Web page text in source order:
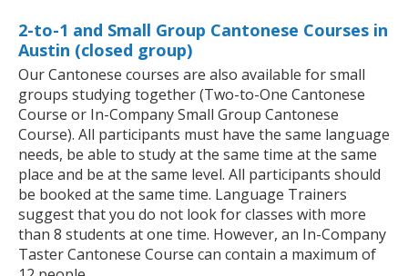
2-to-1 and Small Group Cantonese Courses in
Austin (closed group)
Our Cantonese courses are also available for small
groups studying together (Two-to-One Cantonese
Course or In-Company Small Group Cantonese
Course). All participants must have the same language
needs, be able to study at the same time at the same
place and be at the same level. All participants should
be booked at the same time. Language Trainers
suggest that you do not look for classes with more
than 8 students at one time. However, an In-Company
Taster Cantonese Course can contain a maximum of